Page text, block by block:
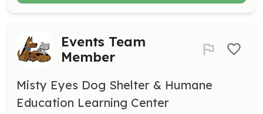
Events Team
Member
Misty Eyes Dog Shelter & Humane
Education Learning Center